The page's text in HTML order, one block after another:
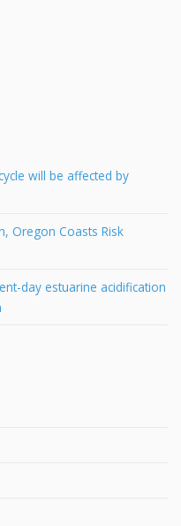
will be affected by
Oregon Coasts Risk
day estuarine acidification